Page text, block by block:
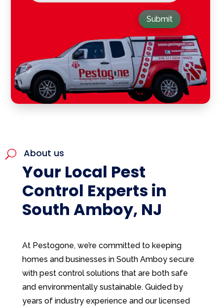
Submit
U About us
Your Local Pest
Control Experts in
South Amboy, NJ
At Pestogone, we’re committed to keeping
homes and businesses in South Amboy secure
with pest control solutions that are both safe
and environmentally sustainable. Guided by
years of industry experience and our licensed